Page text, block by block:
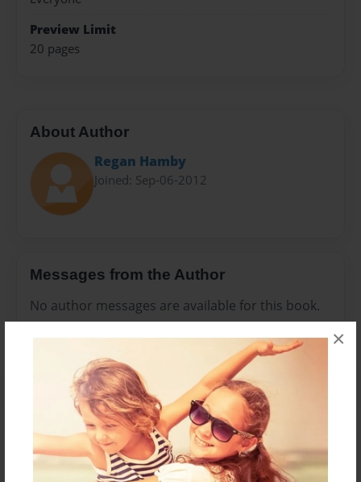
×
Preview Limit
20 pages
About Author
Regan Hamby
Joined: Sep-06-2012
Messages from the Author
No author messages are available for this book.
Reader's Comments
create an accountto add a comment.